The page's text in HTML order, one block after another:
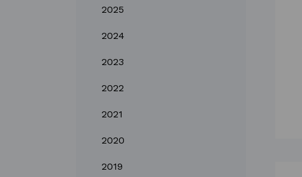
2025
2024
2023
2022
2021
2020
2019